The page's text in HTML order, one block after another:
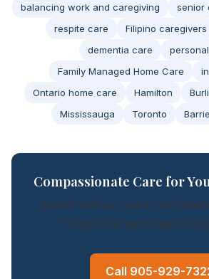
balancing work and caregiving
senior
respite care
Filipino caregivers
dementia care
Family Managed Home Care
Ontario home care
Hamilton
Mississauga
Toronto Barrie
Compassionate Care for
Speak with our care
home care plan that fits
Call 905-929-